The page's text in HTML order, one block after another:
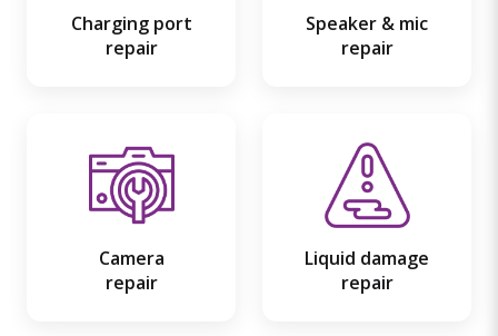
Charging port
repair
Speaker & mic
repair
Camera
repair
Liquid damage
repair